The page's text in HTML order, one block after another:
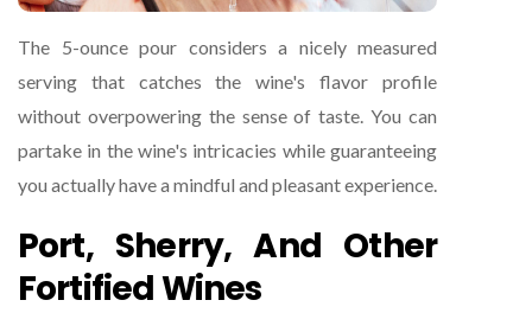
The 5-ounce pour considers a nicely measured
serving that catches the wine's flavor profile
without overpowering the sense of taste. You can
partake in the wine's intricacies while guaranteeing
you actually have a mindful and pleasant experience.
Port, Sherry, And Other
Fortified Wines